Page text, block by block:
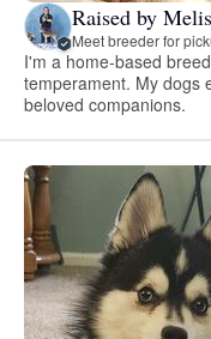
Raised by
Meet breeder for
I'm a home-based
temperament. My dogs
beloved companions.